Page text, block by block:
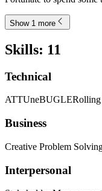
Show 1 more
Skills: 11
Technical
ATTUneBUGLERolling
Business
Creative Problem
Interpersonal